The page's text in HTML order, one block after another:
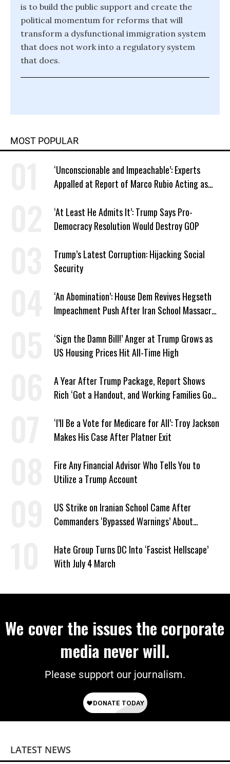
is to build the public support and create the
political momentum for reforms that will
transform a dysfunctional immigration system
that does not work into a regulatory system
that does.
MOST POPULAR
‘Unconscionable and Impeachable’: Experts
Appalled at Report of Marco Rubio Acting as
‘At Least He Admits It’: Trump Says Pro-
Democracy Resolution Would Destroy GOP
Trump’s Latest Corruption: Hijacking Social
Security
‘An Abomination’: House Dem Revives Hegseth
Impeachment Push After Iran School Massacre
‘Sign the Damn Bill!’ Anger at Trump Grows as
US Housing Prices Hit All-Time High
A Year After Trump Package, Report Shows
Rich ‘Got a Handout, and Working Families Got
‘I’ll Be a Vote for Medicare for All’: Troy Jackson
Makes His Case After Platner Exit
Fire Any Financial Advisor Who Tells You to
Utilize a Trump Account
US Strike on Iranian School Came After
Commanders ‘Bypassed Warnings’ About
Hate Group Turns DC Into ‘Fascist Hellscape’
With July 4 March
We cover the issues the corporate
media never will.
Please support our journalism.
LATEST NEWS